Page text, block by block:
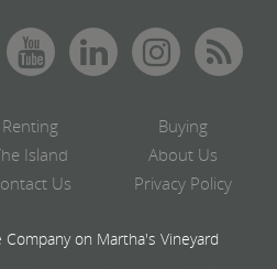
Renting
Buying
Island
About Us
Us Privacy Policy
on Martha's Vineyard